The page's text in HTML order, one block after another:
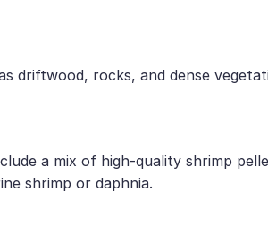
driftwood, rocks, and dense
a mix of high-quality shrimp
shrimp or daphnia.